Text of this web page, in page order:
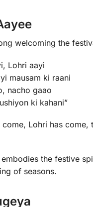
welcoming the
Lohri aayi
mausam ki raani
nacho gaao
ki kahani”
come, Lohri has
the festive
of seasons.